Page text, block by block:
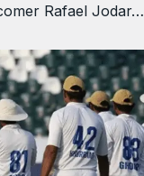
Rafael Jodar…